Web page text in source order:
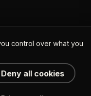
control over what you
Deny all cookies